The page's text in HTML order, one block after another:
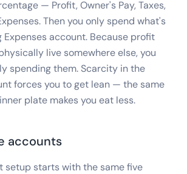
— Profit, Owner's Pay, Taxes,
Then you only spend what's
Expenses account. Because profit
live somewhere else, you
spending them. Scarcity in the
forces you to get lean — the same
plate makes you eat less.
accounts
setup starts with the same five